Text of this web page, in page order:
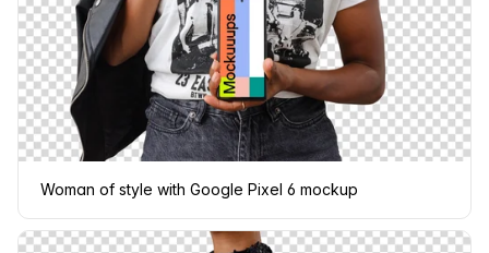
Woman of style with Google Pixel 6 mockup